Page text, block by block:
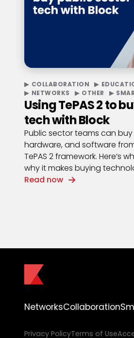
COLLABORATION
NETWORKS
OTHER
Using TePAS 2 to
tech with Block
Public sector teams can
hardware, and software
TePAS 2 framework. Here’s
why it makes buying
Read now
NetworksCollaboration
Privacy PolicyTerms of Use